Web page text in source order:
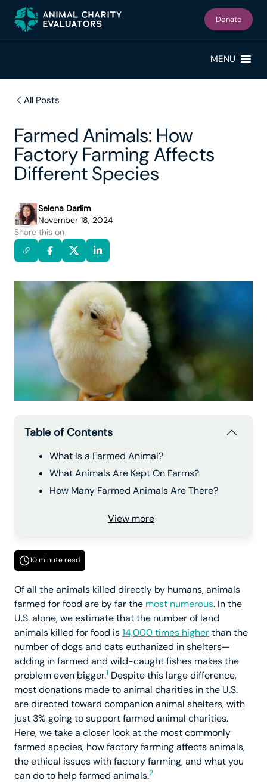
primary
Donate
MENU
All Posts
Farmed Animals: How
Factory Farming Affects
Different Species
Selena Darlim
November 18, 2024
Share this on
10 minute read
Of all the animals killed directly by humans, animals
farmed for food are by far the most numerous. In the
U.S. alone, we estimate that the number of land
animals killed for food is14,000 times higherthan the
number of dogs and cats euthanized in shelters—
adding in farmed and wild-caught fishes makes the
problem even bigger.1 Despite this large difference,
most donations made to animal charities in the U.S.
are directed toward companion animal shelters, with
just 3% going to support farmed animal charities.
Here, we take a closer look at the most commonly
farmed species, how factory farming affects animals,
the ethical issues with factory farming, and what you
can do to help farmed animals.2
Table of Contents
What Is a Farmed Animal?
What Animals Are Kept On Farms?
How Many Farmed Animals Are There?
View more